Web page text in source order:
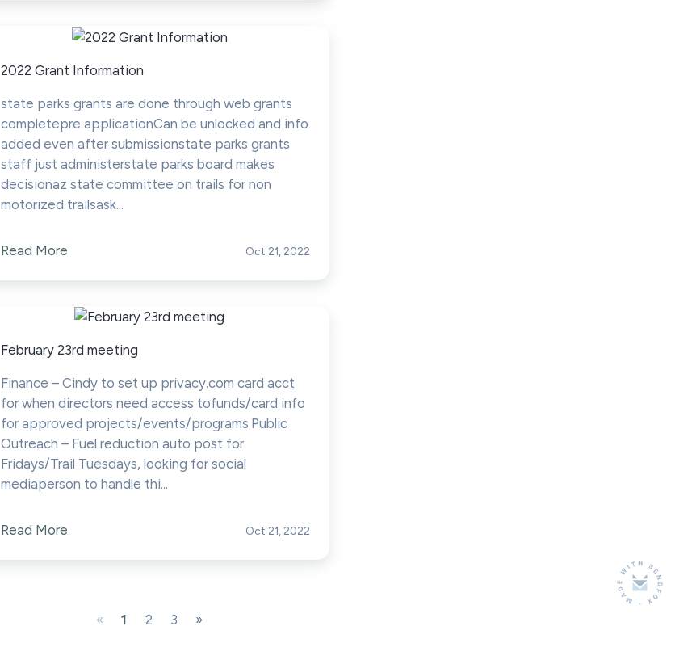
2022 Grant Information
state parks grants are done through web grants
completepre applicationCan be unlocked and info
added even after submissionstate parks grants
staff just administerstate parks board makes
decisionaz state committee on trails for non
motorized trailsask...
Read More Oct 21, 2022
February 23rd meeting
Finance – Cindy to set up privacy.com card acct
for when directors need access tofunds/card info
for approved projects/events/programs.Public
Outreach – Fuel reduction auto post for
Fridays/Trail Tuesdays, looking for social
mediaperson to handle thi...
Read More Oct 21, 2022
« 1 2 3 »